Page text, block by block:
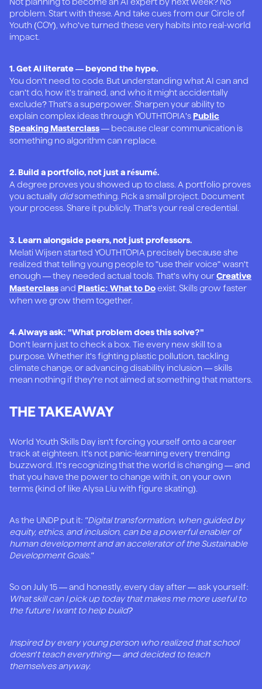
problem. Start with these. And take cues from our Circle of
Youth (COY), who've turned these very habits into real-world
impact.
1. Get AI literate — beyond the hype.
You don't need to code. But understanding what AI can and
can't do, how it's trained, and who it might accidentally
exclude? That's a superpower. Sharpen your ability to
explain complex ideas through YOUTHTOPIA'sPublic
Speaking Masterclass— because clear communication is
something no algorithm can replace.
2. Build a portfolio, not just a résumé.
A degree proves you showed up to class. A portfolio proves
you actually didsomething. Pick a small project. Document
your process. Share it publicly. That's your real credential.
3. Learn alongside peers, not just professors.
Melati Wijsen started YOUTHTOPIA precisely because she
realized that telling young people to "use their voice" wasn't
enough — they needed actual tools. That's why ourCreative
Masterclass and Plastic: What to Doexist. Skills grow faster
when we grow them together.
4. Always ask: "What problem does this solve?"
Don't learn just to check a box. Tie every new skill to a
purpose. Whether it's fighting plastic pollution, tackling
climate change, or advancing disability inclusion — skills
mean nothing if they're not aimed at something that matters.
THE TAKEAWAY
World Youth Skills Day isn't forcing yourself onto a career
track at eighteen. It's not panic-learning every trending
buzzword. It's recognizing that the world is changing — and
that you have the power to change with it, on your own
terms (kind of like Alysa Liu with figure skating).
As the UNDP put it: "Digital transformation, when guided by
equity, ethics, and inclusion, can be a powerful enabler of
human development and an accelerator of the Sustainable
Development Goals."
So on July 15 — and honestly, every day after — ask yourself:
What skill can I pick up today that makes me more useful to
the future I want to help build?
Inspired by every young person who realized that school
doesn't teach everything — and decided to teach
themselves anyway.